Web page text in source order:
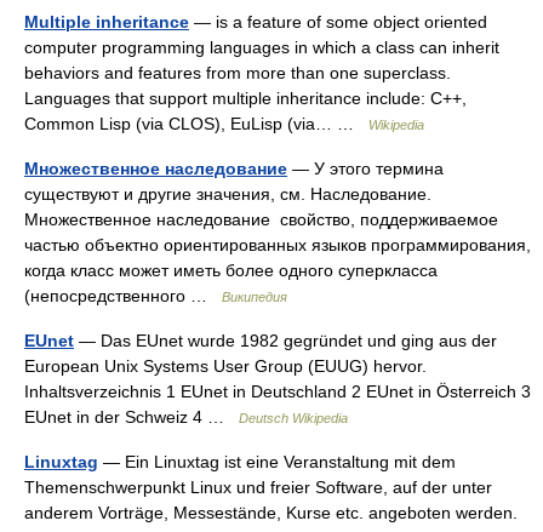
Multiple inheritance — is a feature of some object oriented
computer programming languages in which a class can inherit
behaviors and features from more than one superclass.
Languages that support multiple inheritance include: C++,
Common Lisp (via CLOS), EuLisp (via… …
Wikipedia
Множественное наследование — У этого термина
существуют и другие значения, см. Наследование.
Множественное наследование свойство, поддерживаемое
частью объектно ориентированных языков программирования,
когда класс может иметь более одного суперкласса
(непосредственного …
Википедия
EUnet — Das EUnet wurde 1982 gegründet und ging aus der
European Unix Systems User Group (EUUG) hervor.
Inhaltsverzeichnis 1 EUnet in Deutschland 2 EUnet in Österreich 3
EUnet in der Schweiz 4 …
Deutsch Wikipedia
Linuxtag — Ein Linuxtag ist eine Veranstaltung mit dem
Themenschwerpunkt Linux und freier Software, auf der unter
anderem Vorträge, Messestände, Kurse etc. angeboten werden.